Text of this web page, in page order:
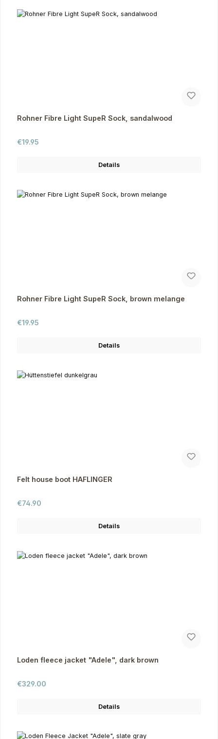
Rohner Fibre Light SupeR Sock, sandalwood
Regular price:
€19.95
Details
Rohner Fibre Light SupeR Sock, brown melange
Regular price:
€19.95
Details
Felt house boot HAFLINGER
Regular price:
€74.90
Details
Loden fleece jacket "Adele", dark brown
Regular price:
€329.00
Details